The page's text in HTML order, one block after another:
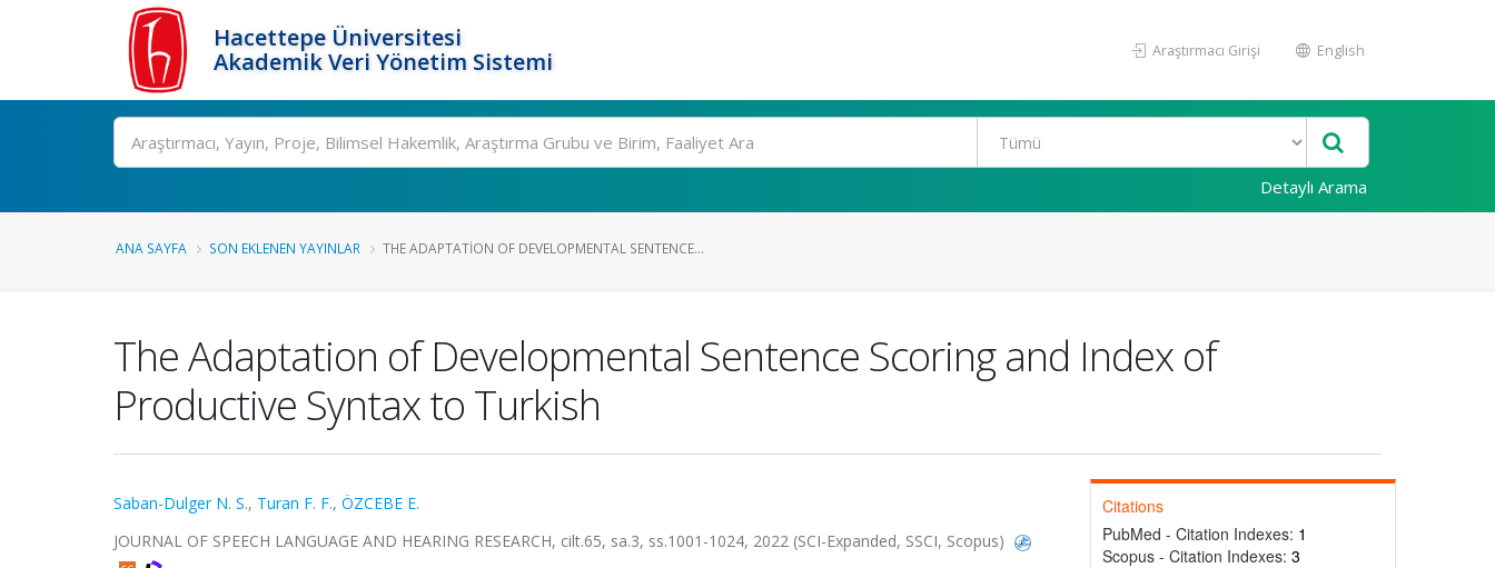
Hacettepe Üniversitesi
Akademik Veri Yönetim Sistemi
Araştırmacı Girişi English
Ara
Detaylı Arama
ANA SAYFA SON EKLENEN YAYINLAR THE ADAPTATION OF DEVELOPMENTAL SENTENCE...
The Adaptation of Developmental Sentence Scoring and Index of
Productive Syntax to Turkish
Saban-Dulger N. S., Turan F. F., ÖZCEBE E.
JOURNAL OF SPEECH LANGUAGE AND HEARING RESEARCH, cilt.65, sa.3, ss.1001-1024, 2022 (SCI-Expanded, SSCI, Scopus)
Citations
PubMed - Citation Indexes: 1
Scopus - Citation Indexes: 3